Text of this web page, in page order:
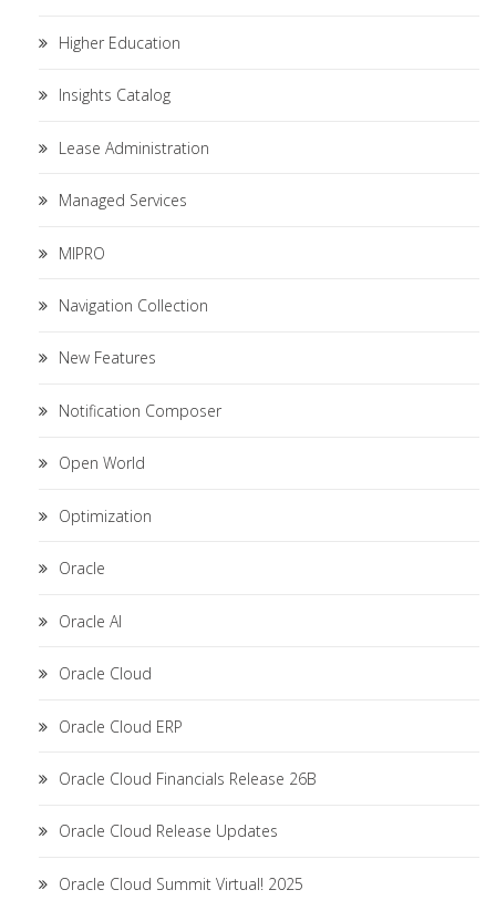
Higher Education
Insights Catalog
Lease Administration
Managed Services
MIPRO
Navigation Collection
New Features
Notification Composer
Open World
Optimization
Oracle
Oracle AI
Oracle Cloud
Oracle Cloud ERP
Oracle Cloud Financials Release 26B
Oracle Cloud Release Updates
Oracle Cloud Summit Virtual! 2025